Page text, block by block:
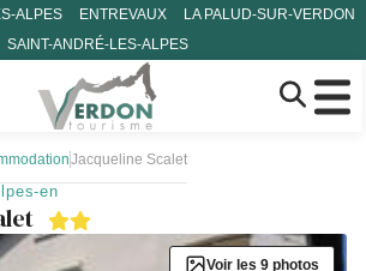
ALPES ENTREVAUX
LA PALUD-SUR-VERDON
SAINT-ANDRÉ-LES-ALPES
Jacqueline Scalet
en
Voir les 9 photos